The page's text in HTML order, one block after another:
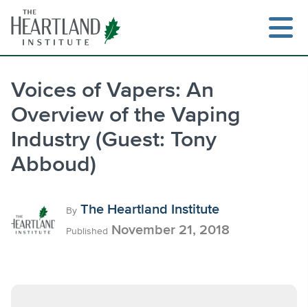
content
Search
Voices of Vapers: An
Overview of the Vaping
Industry (Guest: Tony
Abboud)
By The Heartland Institute
Published November 21, 2018